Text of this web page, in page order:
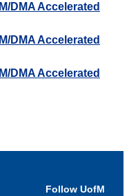
DMA Accelerated
DMA Accelerated
DMA Accelerated
Follow UofM